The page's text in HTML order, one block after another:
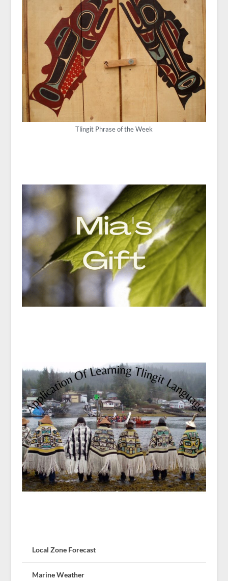
Tlingit Phrase of the Week
Local Zone Forecast
Marine Weather